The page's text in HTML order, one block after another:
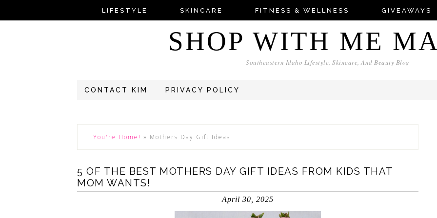
LIFESTYLE SKINCARE FITNESS & WELLNESS GIVEAWAYS
SHOP WITH ME
Southeastern Idaho Lifestyle, Skincare, And Beauty Blog
CONTACT KIM PRIVACY POLICY
You're Home! » Mothers Day Gift Ideas
5 OF THE BEST MOTHERS DAY GIFT IDEAS FROM KIDS THAT
MOM WANTS!
April 30, 2025